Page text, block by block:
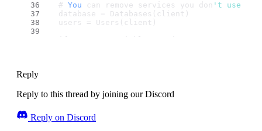
  #
You can remove services you don 't use
  database = Databases(client)
  users = Users(client)
      .set_project(req.variables.get('
      .set_key(req.variables.get('
    )
Reply
Reply to this thread by joining our Discord
Reply on Discord